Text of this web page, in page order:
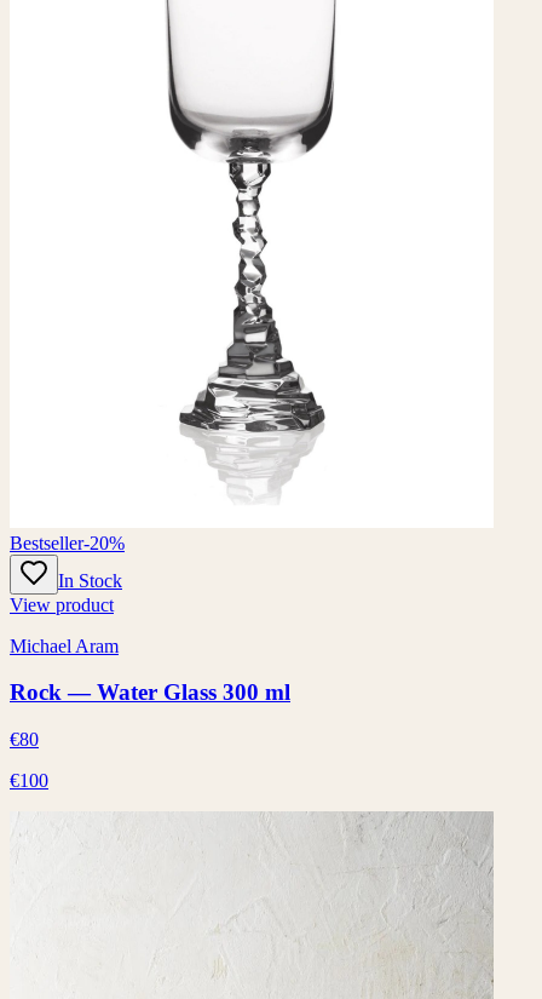
Bestseller-20%
In Stock
View product
Michael Aram
Rock — Water Glass 300 ml
€80
€100